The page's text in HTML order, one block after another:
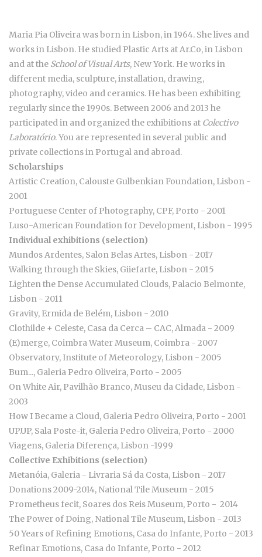
Maria Pia Oliveira was born in Lisbon, in 1964. She lives and
works in Lisbon. He studied Plastic Arts at Ar.Co, in Lisbon
and at the School of Visual Arts, New York. He works in
different media, sculpture, installation, drawing,
photography, video and ceramics. He has been exhibiting
regularly since the 1990s. Between 2006 and 2013 he
participated in and organized the exhibitions at Colectivo
Laboratório. You are represented in several public and
private collections in Portugal and abroad.
Scholarships
Artistic Creation, Calouste Gulbenkian Foundation, Lisbon -
2001
Portuguese Center of Photography, CPF, Porto - 2001
Luso-American Foundation for Development, Lisbon - 1995
Individual exhibitions (selection)
Mundos Ardentes, Salon Belas Artes, Lisbon - 2017
Walking through the Skies, Giiefarte, Lisbon - 2015
Lighten the Dense Accumulated Clouds, Palacio Belmonte,
Lisbon - 2011
Gravity, Ermida de Belém, Lisbon - 2010
Clothilde + Celeste, Casa da Cerca – CAC, Almada - 2009
(E)merge, Coimbra Water Museum, Coimbra - 2007
Observatory, Institute of Meteorology, Lisbon - 2005
Bum..., Galeria Pedro Oliveira, Porto - 2005
On White Air, Pavilhão Branco, Museu da Cidade, Lisbon -
2003
How I Became a Cloud, Galeria Pedro Oliveira, Porto - 2001
UP.UP, Sala Poste-it, Galeria Pedro Oliveira, Porto - 2000
Viagens, Galeria Diferença, Lisbon -1999
Collective Exhibitions (selection)
Metanóia, Galeria - Livraria Sá da Costa, Lisbon - 2017
Donations 2009-2014, National Tile Museum - 2015
Prometheus fecit, Soares dos Reis Museum, Porto - 2014
The Power of Doing, National Tile Museum, Lisbon - 2013
50 Years of Refining Emotions, Casa do Infante, Porto - 2013
Refinar Emotions, Casa do Infante, Porto - 2012